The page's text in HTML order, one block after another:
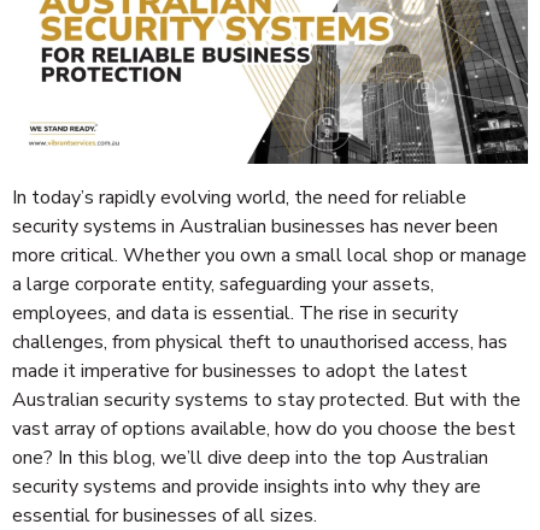
In today’s rapidly evolving world, the need for reliable
security systems in Australian businesses has never been
more critical. Whether you own a small local shop or manage
a large corporate entity, safeguarding your assets,
employees, and data is essential. The rise in security
challenges, from physical theft to unauthorised access, has
made it imperative for businesses to adopt the latest
Australian security systems to stay protected. But with the
vast array of options available, how do you choose the best
one? In this blog, we’ll dive deep into the top Australian
security systems and provide insights into why they are
essential for businesses of all sizes.